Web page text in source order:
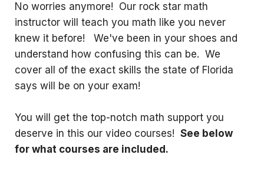
No worries anymore! Our rock star math
instructor will teach you math like you never
knew it before! We've been in your shoes and
understand how confusing this can be. We
cover all of the exact skills the state of Florida
says will be on your exam!
You will get the top-notch math support you
deserve in this our video courses! See below
for what courses are included.